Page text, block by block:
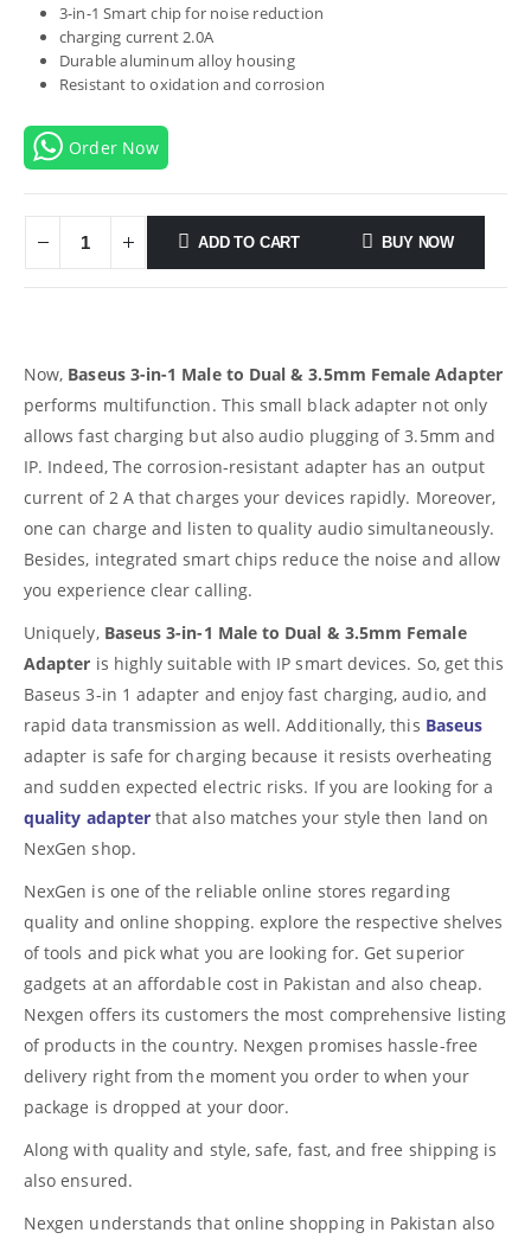
3-in-1 Smart chip for noise reduction
charging current 2.0A
Durable aluminum alloy housing
Resistant to oxidation and corrosion
Order Now
ADD TO CART BUY NOW
Now, Baseus 3-in-1 Male to Dual & 3.5mm Female Adapter
performs multifunction. This small black adapter not only
allows fast charging but also audio plugging of 3.5mm and
IP. Indeed, The corrosion-resistant adapter has an output
current of 2 A that charges your devices rapidly. Moreover,
one can charge and listen to quality audio simultaneously.
Besides, integrated smart chips reduce the noise and allow
you experience clear calling.
Uniquely, Baseus 3-in-1 Male to Dual & 3.5mm Female
Adapter is highly suitable with IP smart devices. So, get this
Baseus 3-in 1 adapter and enjoy fast charging, audio, and
rapid data transmission as well. Additionally, this Baseus
adapter is safe for charging because it resists overheating
and sudden expected electric risks. If you are looking for a
quality adapter that also matches your style then land on
NexGen shop.
NexGen is one of the reliable online stores regarding
quality and online shopping. explore the respective shelves
of tools and pick what you are looking for. Get superior
gadgets at an affordable cost in Pakistan and also cheap.
Nexgen offers its customers the most comprehensive listing
of products in the country. Nexgen promises hassle-free
delivery right from the moment you order to when your
package is dropped at your door.
Along with quality and style, safe, fast, and free shipping is
also ensured.
Nexgen understands that online shopping in Pakistan also